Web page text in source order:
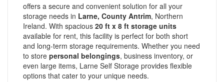
offers a secure and convenient solution for all your
storage needs in Larne, County Antrim, Northern
Ireland. With spacious 20 ft x 8 ft storage units
available for rent, this facility is perfect for both short
and long-term storage requirements. Whether you need
to store personal belongings, business inventory, or
even large items, Larne Self Storage provides flexible
options that cater to your unique needs.